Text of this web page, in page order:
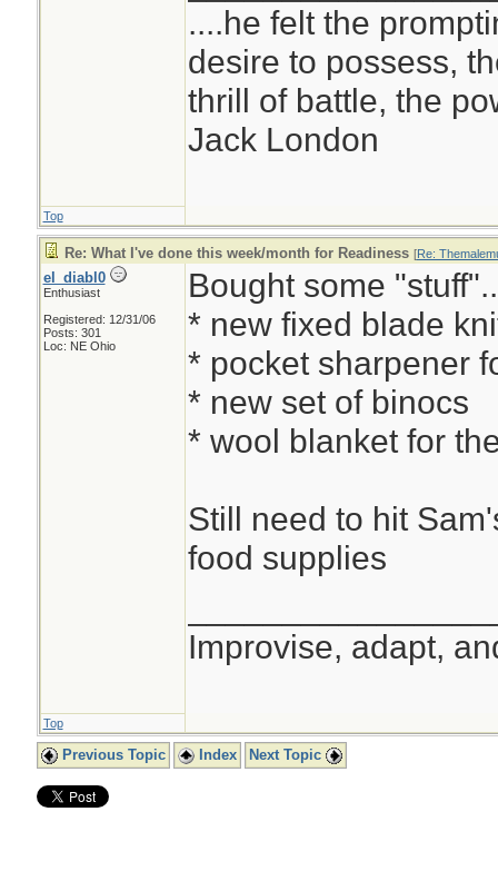
....he felt the
desire to possess,
thrill of battle, the
Jack London
Top
Re: What I've done this week/month for Readiness [Re:
el_diabl0
Enthusiast
Registered: 12/31/06
Posts: 301
Loc: NE Ohio
Bought some
* new fixed blade
* pocket sharpener
* new set of binocs
* wool blanket for
Still need to hit
food supplies
Improvise, adapt,
Top
Previous Topic Index Next Topic